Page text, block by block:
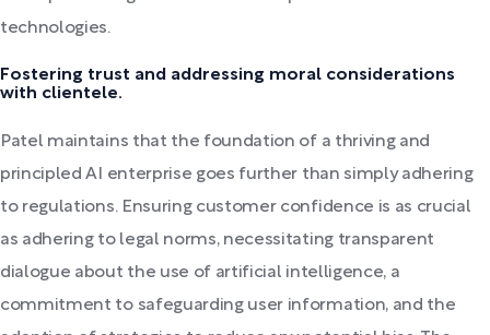
technologies.
Fostering trust and addressing moral considerations
with clientele.
Patel maintains that the foundation of a thriving and
principled AI enterprise goes further than simply adhering
to regulations. Ensuring customer confidence is as crucial
as adhering to legal norms, necessitating transparent
dialogue about the use of artificial intelligence, a
commitment to safeguarding user information, and the